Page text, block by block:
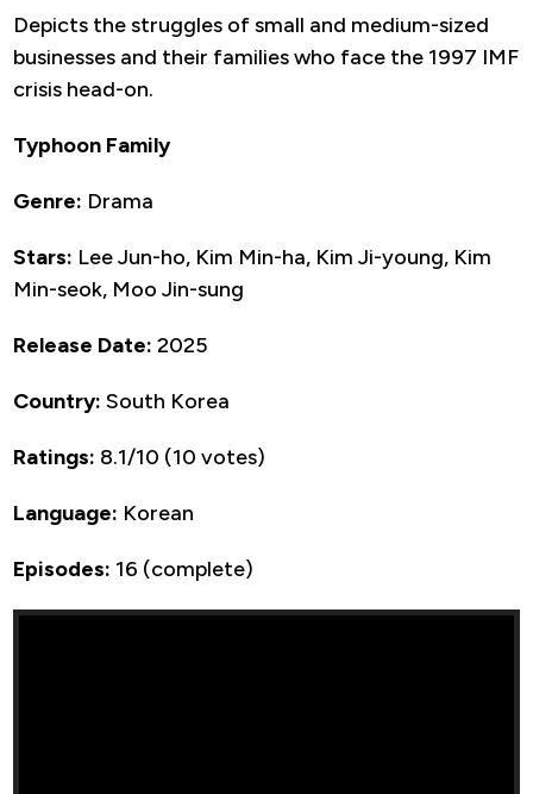
Depicts the struggles of small and medium-sized
businesses and their families who face the 1997 IMF
crisis head-on.
Typhoon Family
Genre: Drama
Stars: Lee Jun-ho, Kim Min-ha, Kim Ji-young, Kim
Min-seok, Moo Jin-sung
Release Date: 2025
Country: South Korea
Ratings: 8.1/10 (10 votes)
Language: Korean
Episodes: 16 (complete)